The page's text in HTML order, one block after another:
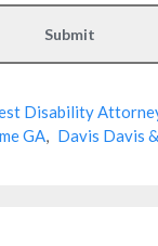
Disability
GA, Davis Davis